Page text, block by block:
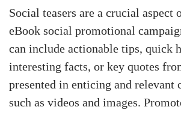
Social teasers are a crucial aspect
eBook social promotional
can include actionable tips, quick
interesting facts, or key quotes
presented in enticing and relevant
such as videos and images.